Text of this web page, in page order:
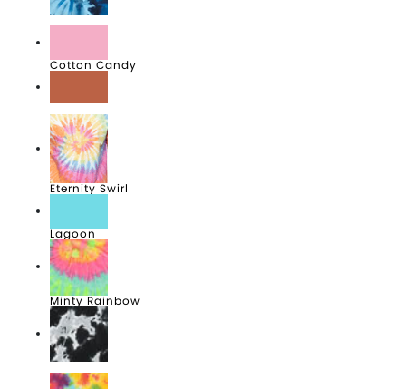
Blue Ocean
Cotton Candy
Desert Rose
Eternity Swirl
Lagoon
Minty Rainbow
Multi Black